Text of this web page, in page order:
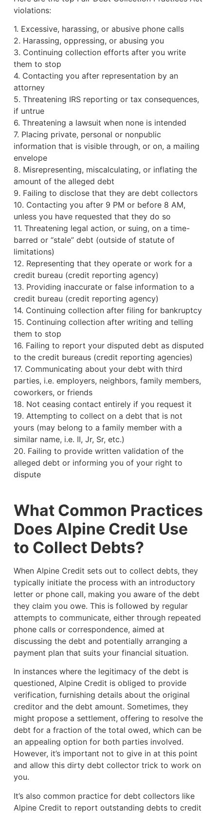
violations:
1. Excessive, harassing, or abusive phone calls
2. Harassing, oppressing, or abusing you
3. Continuing collection efforts after you write
them to stop
4. Contacting you after representation by an
attorney
5. Threatening IRS reporting or tax consequences,
if untrue
6. Threatening a lawsuit when none is intended
7. Placing private, personal or nonpublic
information that is visible through, or on, a mailing
envelope
8. Misrepresenting, miscalculating, or inflating the
amount of the alleged debt
9. Failing to disclose that they are debt collectors
10. Contacting you after 9 PM or before 8 AM,
unless you have requested that they do so
11. Threatening legal action, or suing, on a time-
barred or “stale” debt (outside of statute of
limitations)
12. Representing that they operate or work for a
credit bureau (credit reporting agency)
13. Providing inaccurate or false information to a
credit bureau (credit reporting agency)
14. Continuing collection after filing for bankruptcy
15. Continuing collection after writing and telling
them to stop
16. Failing to report your disputed debt as disputed
to the credit bureaus (credit reporting agencies)
17. Communicating about your debt with third
parties, i.e. employers, neighbors, family members,
coworkers, or friends
18. Not ceasing contact entirely if you request it
19. Attempting to collect on a debt that is not
yours (may belong to a family member with a
similar name, i.e. II, Jr, Sr, etc.)
20. Failing to provide written validation of the
alleged debt or informing you of your right to
dispute
What Common Practices
Does Alpine Credit Use
to Collect Debts?
When Alpine Credit sets out to collect debts, they
typically initiate the process with an introductory
letter or phone call, making you aware of the debt
they claim you owe. This is followed by regular
attempts to communicate, either through repeated
phone calls or correspondence, aimed at
discussing the debt and potentially arranging a
payment plan that suits your financial situation.
In instances where the legitimacy of the debt is
questioned, Alpine Credit is obliged to provide
verification, furnishing details about the original
creditor and the debt amount. Sometimes, they
might propose a settlement, offering to resolve the
debt for a fraction of the total owed, which can be
an appealing option for both parties involved.
However, it’s important not to give in at this point
and allow this dirty debt collector trick to work on
you.
It’s also common practice for debt collectors like
Alpine Credit to report outstanding debts to credit